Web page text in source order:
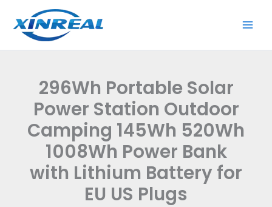
容
296Wh Portable Solar
Power Station Outdoor
Camping 145Wh 520Wh
1008Wh Power Bank
with Lithium Battery for
EU US Plugs